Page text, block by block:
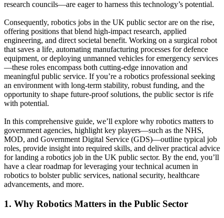
research councils—are eager to harness this technology’s potential.
Consequently, robotics jobs in the UK public sector are on the rise,
offering positions that blend high-impact research, applied
engineering, and direct societal benefit. Working on a surgical robot
that saves a life, automating manufacturing processes for defence
equipment, or deploying unmanned vehicles for emergency services
—these roles encompass both cutting-edge innovation and
meaningful public service. If you’re a robotics professional seeking
an environment with long-term stability, robust funding, and the
opportunity to shape future-proof solutions, the public sector is rife
with potential.
In this comprehensive guide, we’ll explore why robotics matters to
government agencies, highlight key players—such as the NHS,
MOD, and Government Digital Service (GDS)—outline typical job
roles, provide insight into required skills, and deliver practical advice
for landing a robotics job in the UK public sector. By the end, you’ll
have a clear roadmap for leveraging your technical acumen in
robotics to bolster public services, national security, healthcare
advancements, and more.
1. Why Robotics Matters in the Public Sector